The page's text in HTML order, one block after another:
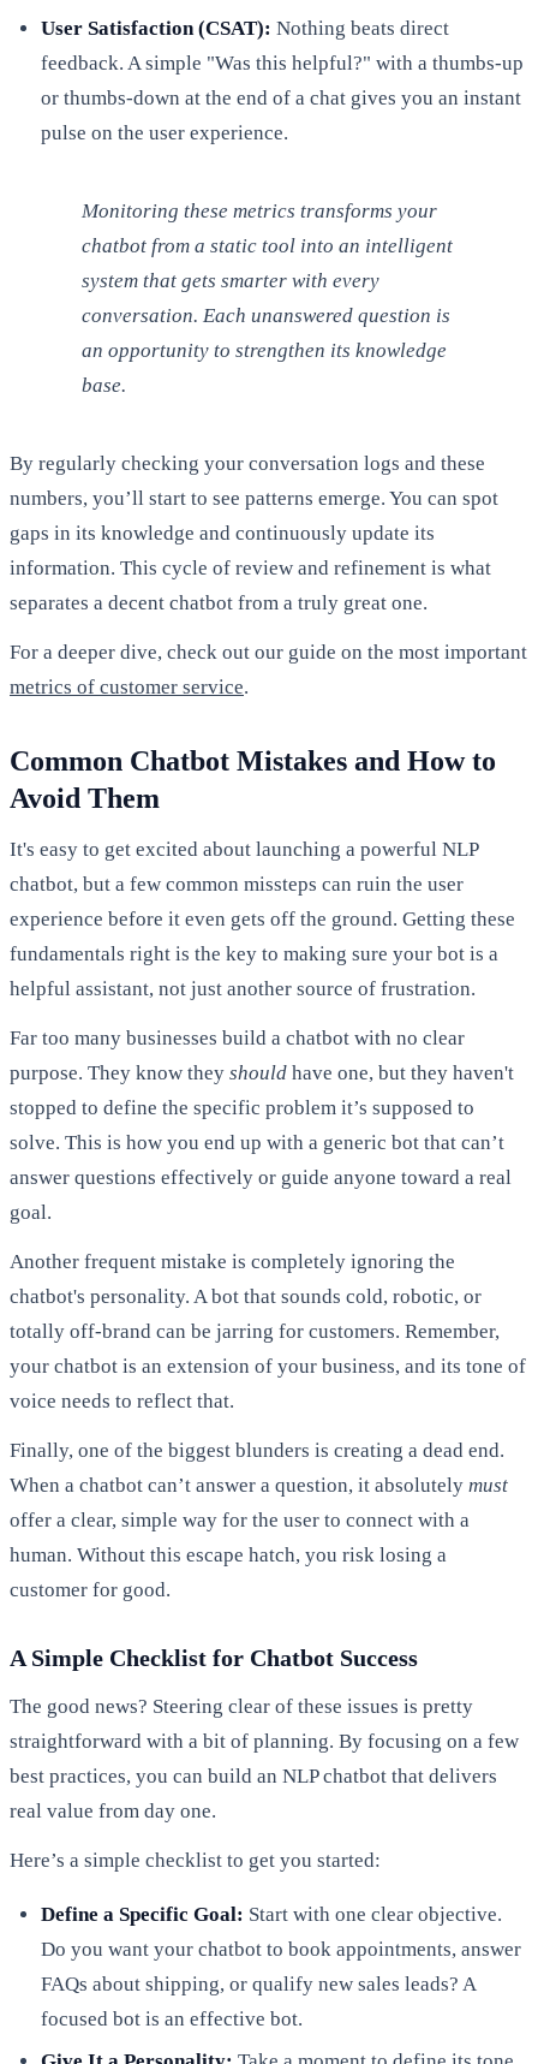
User Satisfaction (CSAT): Nothing beats direct
feedback. A simple "Was this helpful?" with a thumbs-up
or thumbs-down at the end of a chat gives you an instant
pulse on the user experience.
Monitoring these metrics transforms your
chatbot from a static tool into an intelligent
system that gets smarter with every
conversation. Each unanswered question is
an opportunity to strengthen its knowledge
base.
By regularly checking your conversation logs and these
numbers, you’ll start to see patterns emerge. You can spot
gaps in its knowledge and continuously update its
information. This cycle of review and refinement is what
separates a decent chatbot from a truly great one.
For a deeper dive, check out our guide on the most important
metrics of customer service.
Common Chatbot Mistakes and How to
Avoid Them
It's easy to get excited about launching a powerful NLP
chatbot, but a few common missteps can ruin the user
experience before it even gets off the ground. Getting these
fundamentals right is the key to making sure your bot is a
helpful assistant, not just another source of frustration.
Far too many businesses build a chatbot with no clear
purpose. They know they should have one, but they haven't
stopped to define the specific problem it’s supposed to
solve. This is how you end up with a generic bot that can’t
answer questions effectively or guide anyone toward a real
goal.
Another frequent mistake is completely ignoring the
chatbot's personality. A bot that sounds cold, robotic, or
totally off-brand can be jarring for customers. Remember,
your chatbot is an extension of your business, and its tone of
voice needs to reflect that.
Finally, one of the biggest blunders is creating a dead end.
When a chatbot can’t answer a question, it absolutely must
offer a clear, simple way for the user to connect with a
human. Without this escape hatch, you risk losing a
customer for good.
A Simple Checklist for Chatbot Success
The good news? Steering clear of these issues is pretty
straightforward with a bit of planning. By focusing on a few
best practices, you can build an NLP chatbot that delivers
real value from day one.
Here’s a simple checklist to get you started:
Define a Specific Goal: Start with one clear objective.
Do you want your chatbot to book appointments, answer
FAQs about shipping, or qualify new sales leads? A
focused bot is an effective bot.